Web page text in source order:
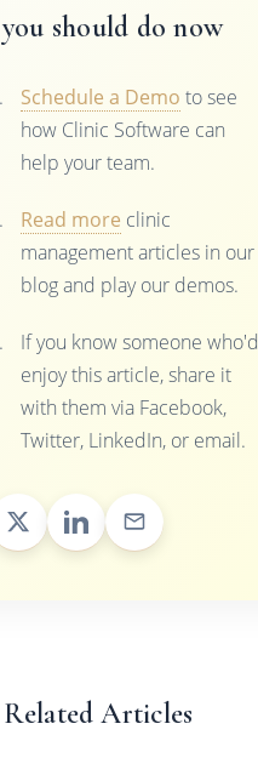
should do now
Schedule a Demo to see
how Clinic Software can
help your team.
Read more clinic
management articles in our
blog and play our demos.
If you know someone who'd
enjoy this article, share it
with them via Facebook,
Twitter, LinkedIn, or email.
Related Articles